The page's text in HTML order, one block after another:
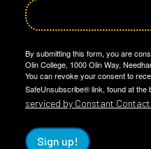
By submitting this form, you are
Olin College, 1000 Olin Way,
You can revoke your consent to
SafeUnsubscribe® link, found at the
serviced by Constant Contact.
Sign up!